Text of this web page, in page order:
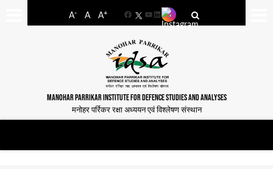
A- A A+
FacebookYouTube
LinkedIn
MANOHAR PARRIKAR INSTITUTE FOR DEFENCE STUDIES AND ANALYSES
मनोहर पर्रिकर रक्षा अध्ययन एवं विश्लेषण संस्थान